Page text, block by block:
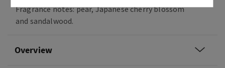
Fragrance notes: pear, Japanese cherry blossom
and sandalwood.
Overview